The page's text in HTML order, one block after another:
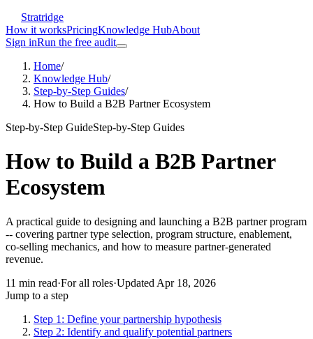
Stratridge
How it worksPricingKnowledge HubAbout
Sign inRun the free audit
Home/
Knowledge Hub/
Step-by-Step Guides/
How to Build a B2B Partner Ecosystem
Step-by-Step GuideStep-by-Step Guides
How to Build a B2B Partner
Ecosystem
A practical guide to designing and launching a B2B partner program
-- covering partner type selection, program structure, enablement,
co-selling mechanics, and how to measure partner-generated
revenue.
11 min read·Forall roles·Updated Apr 18, 2026
Jump to a step
Step 1: Define your partnership hypothesis
Step 2: Identify and qualify potential partners